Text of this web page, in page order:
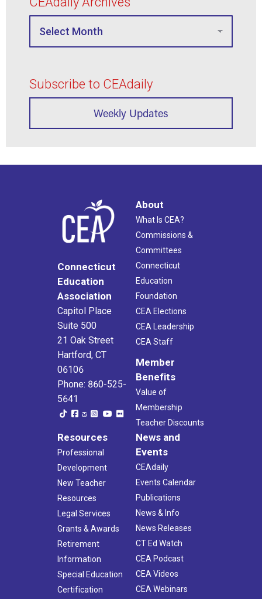
Subscribe to CEAdaily
Weekly Updates
Connecticut
Education
Association
Capitol Place
Suite 500
21 Oak Street
Hartford, CT
06106
Phone: 860-525-
5641
About
What Is CEA?
Commissions &
Committees
Connecticut
Education
Foundation
CEA Elections
CEA Leadership
CEA Staff
Member
Benefits
Value of
Membership
Teacher Discounts
Resources
Professional
Development
New Teacher
Resources
Legal Services
Grants & Awards
Retirement
Information
Special Education
Certification
News and
Events
CEAdaily
Events Calendar
Publications
News & Info
News Releases
CT Ed Watch
CEA Podcast
CEA Videos
CEA Webinars